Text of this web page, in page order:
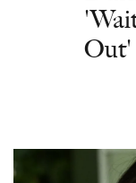
Out'